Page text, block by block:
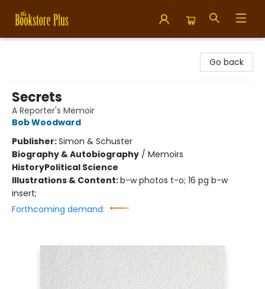
Go back
Secrets
A Reporter's Memoir
Bob Woodward
Publisher:Simon & Schuster
Biography & Autobiography / Memoirs
HistoryPolitical Science
Illustrations & Content:b-w photos t-o; 16 pg b-w
insert;
Forthcoming demand: